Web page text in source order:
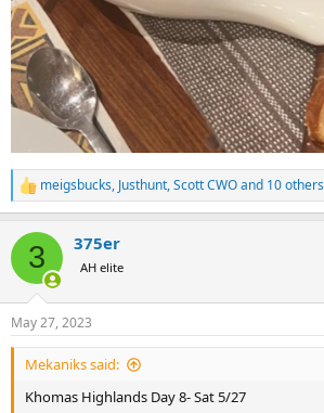
R
e
c
i
s
:
meigsbucks, Justhunt,Scott CWOand 10 others
3 375er
AH elite
May 27, 2023
Mekaniks said:
Khomas Highlands Day 8- Sat 5/27